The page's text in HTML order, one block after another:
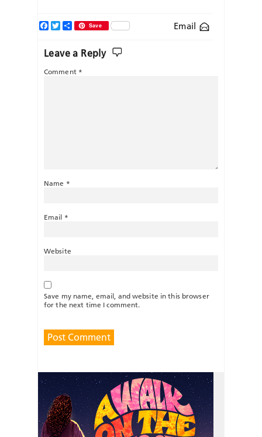
Email
Facebook
TwitterShareSave
Leave a Reply
Comment *
Name *
Email *
Website
Save my name, email, and website in this browser
for the next time I comment.